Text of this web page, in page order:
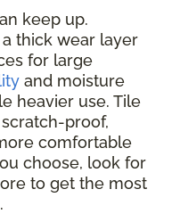
keep up.
thick wear layer
for large
and moisture
heavier use. Tile
proof,
comfortable
choose, look for
to get the most